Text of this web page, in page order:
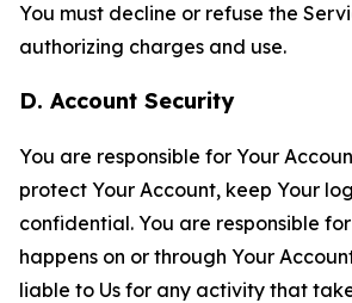
You must decline or refuse the
authorizing charges and use.
D. Account Security
You are responsible for Your
protect Your Account, keep Your
confidential. You are responsible
happens on or through Your
liable to Us for any activity that